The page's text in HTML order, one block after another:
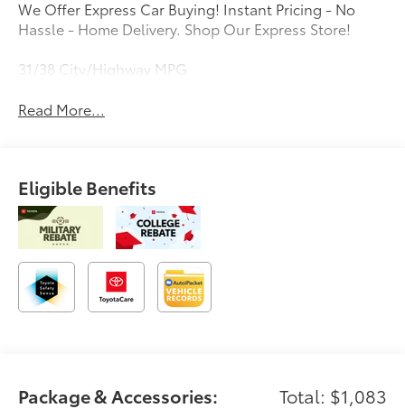
We Offer Express Car Buying! Instant Pricing - No
Hassle - Home Delivery. Shop Our Express Store!
31/38 City/Highway MPG
Read More...
Eligible Benefits
Package & Accessories: Total: $1,083